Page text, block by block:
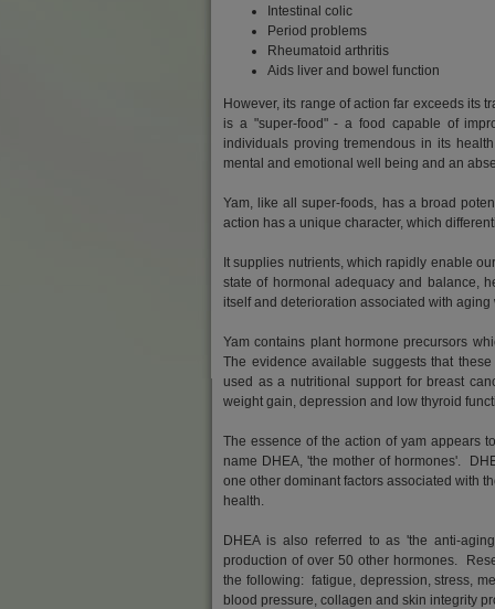
Intestinal colic
Period problems
Rheumatoid arthritis
Aids liver and bowel function
However, its range of action far exceeds its
is a "super-food" - a food capable of
individuals proving tremendous in its
mental and emotional well being and an
Yam, like all super-foods, has a broad
action has a unique character, which
It supplies nutrients, which rapidly enable
state of hormonal adequacy and balance,
itself and deterioration associated with
Yam contains plant hormone precursors
The evidence available suggests that
used as a nutritional support for breast
weight gain, depression and low thyroid
The essence of the action of yam appears
name DHEA, 'the mother of hormones'.
one other dominant factors associated with
health.
DHEA is also referred to as 'the anti-
production of over 50 other hormones.
the following: fatigue, depression, stress,
blood pressure, collagen and skin integrity